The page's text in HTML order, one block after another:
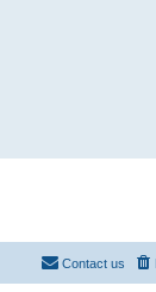
Contact us